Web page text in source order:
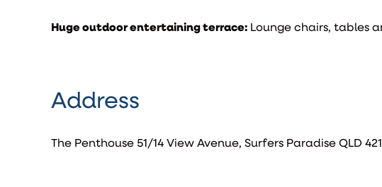
Huge outdoor entertaining terrace: Lounge chairs, tables
Address
The Penthouse 51/14 View Avenue, Surfers Paradise QLD